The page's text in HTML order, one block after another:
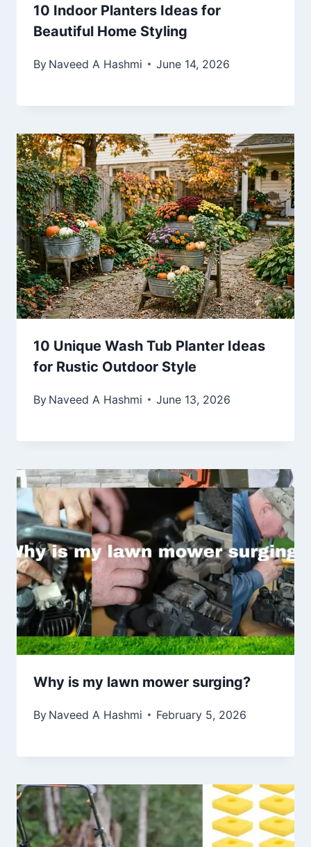
10 Indoor Planters Ideas for
Beautiful Home Styling
By Naveed A Hashmi June 14, 2026
10 Unique Wash Tub Planter Ideas
for Rustic Outdoor Style
By Naveed A Hashmi June 13, 2026
Why is my lawn mower surging?
By Naveed A Hashmi February 5, 2026